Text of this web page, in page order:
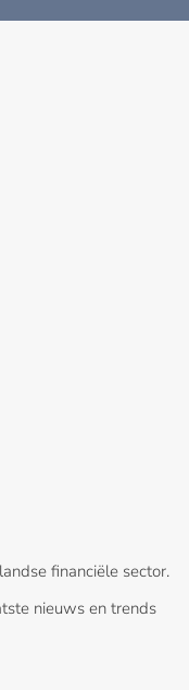
financiële sector.
nieuws en trends